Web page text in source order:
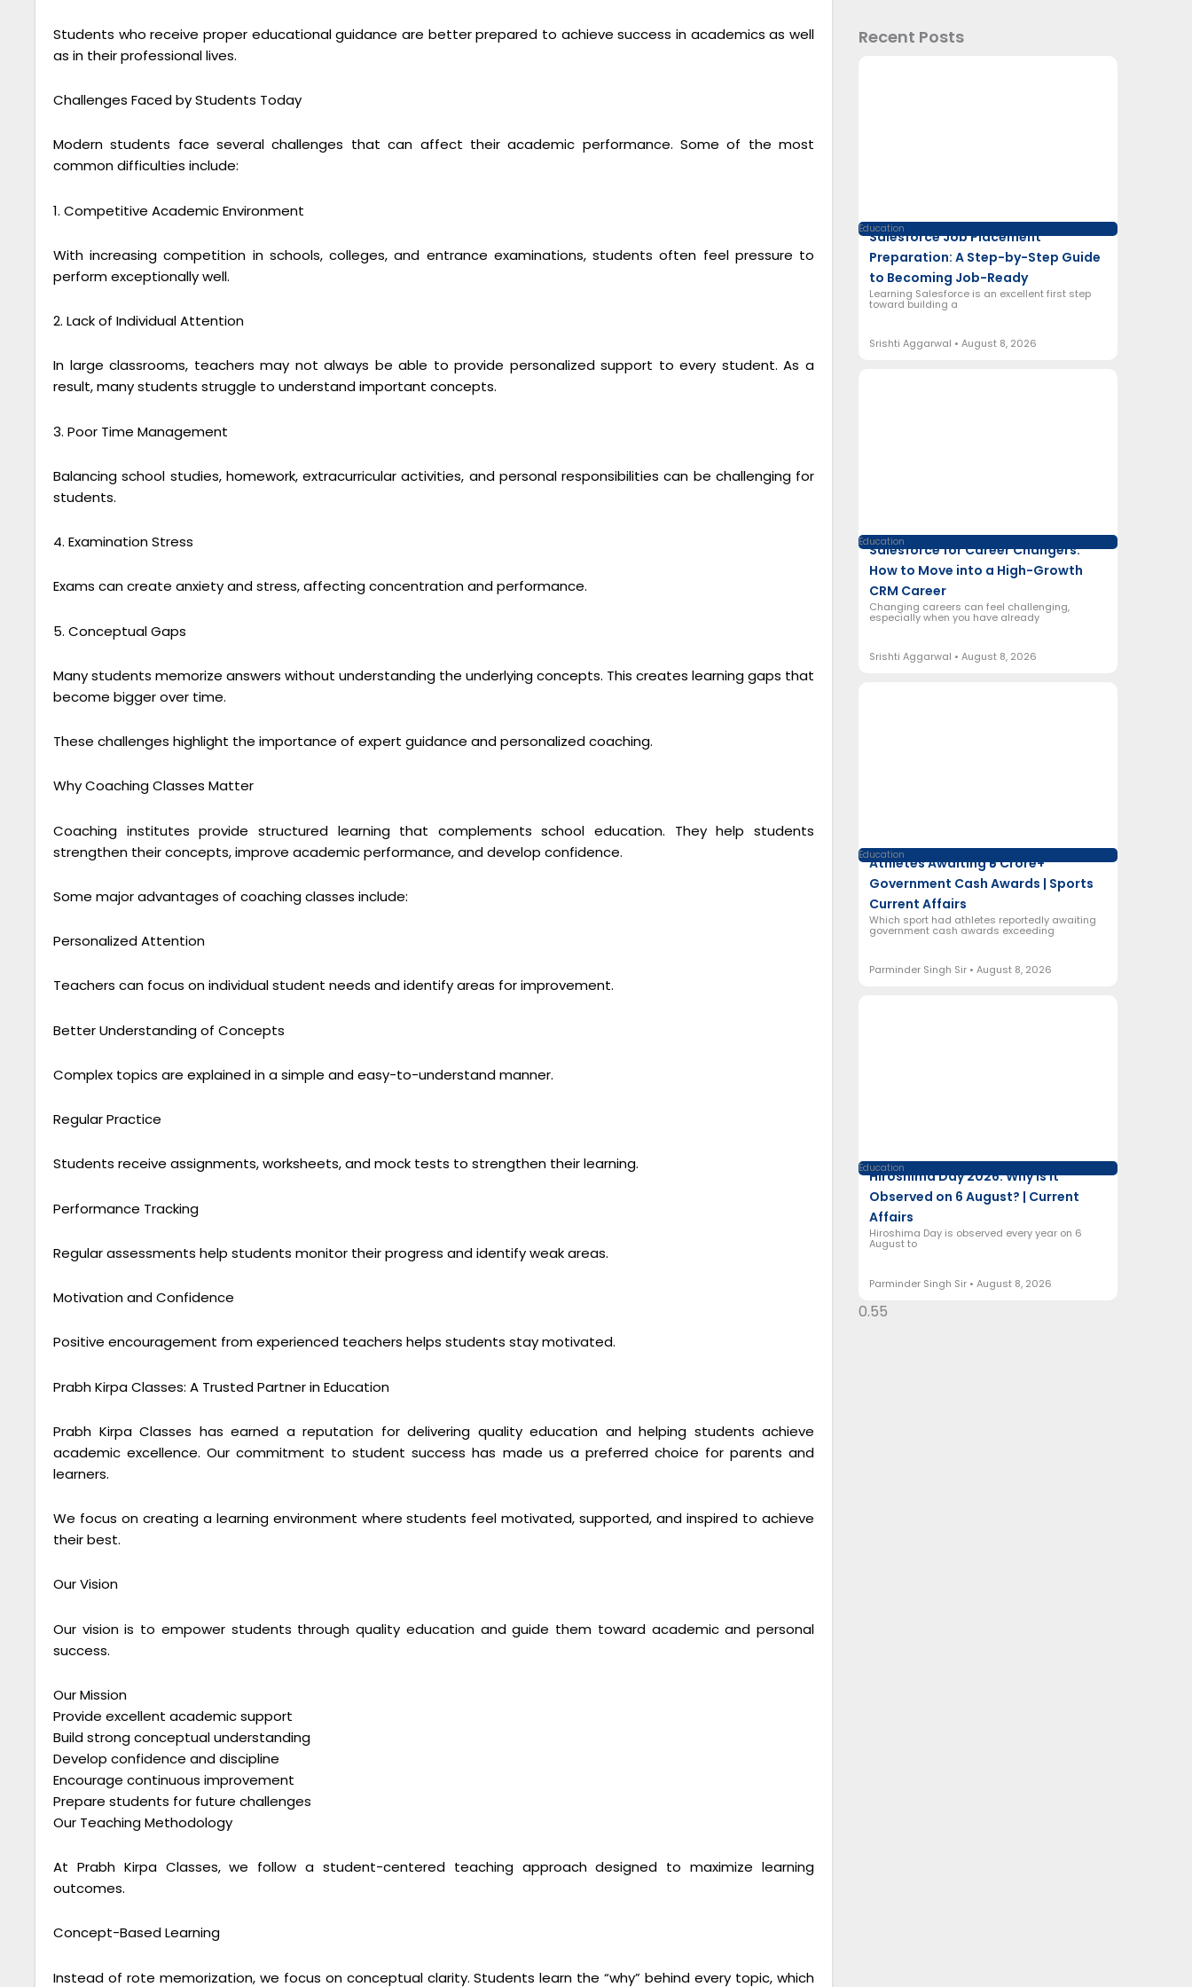
Students who receive proper educational guidance are better prepared to achieve success in academics as well
as in their professional lives.
Challenges Faced by Students Today
Modern students face several challenges that can affect their academic performance. Some of the most
common difficulties include:
1. Competitive Academic Environment
With increasing competition in schools, colleges, and entrance examinations, students often feel pressure to
perform exceptionally well.
2. Lack of Individual Attention
In large classrooms, teachers may not always be able to provide personalized support to every student. As a
result, many students struggle to understand important concepts.
3. Poor Time Management
Balancing school studies, homework, extracurricular activities, and personal responsibilities can be challenging for
students.
4. Examination Stress
Exams can create anxiety and stress, affecting concentration and performance.
5. Conceptual Gaps
Many students memorize answers without understanding the underlying concepts. This creates learning gaps that
become bigger over time.
These challenges highlight the importance of expert guidance and personalized coaching.
Why Coaching Classes Matter
Coaching institutes provide structured learning that complements school education. They help students
strengthen their concepts, improve academic performance, and develop confidence.
Some major advantages of coaching classes include:
Personalized Attention
Teachers can focus on individual student needs and identify areas for improvement.
Better Understanding of Concepts
Complex topics are explained in a simple and easy-to-understand manner.
Regular Practice
Students receive assignments, worksheets, and mock tests to strengthen their learning.
Performance Tracking
Regular assessments help students monitor their progress and identify weak areas.
Motivation and Confidence
Positive encouragement from experienced teachers helps students stay motivated.
Prabh Kirpa Classes: A Trusted Partner in Education
Prabh Kirpa Classes has earned a reputation for delivering quality education and helping students achieve
academic excellence. Our commitment to student success has made us a preferred choice for parents and
learners.
We focus on creating a learning environment where students feel motivated, supported, and inspired to achieve
their best.
Our Vision
Our vision is to empower students through quality education and guide them toward academic and personal
success.
Our Mission
Provide excellent academic support
Build strong conceptual understanding
Develop confidence and discipline
Encourage continuous improvement
Prepare students for future challenges
Our Teaching Methodology
At Prabh Kirpa Classes, we follow a student-centered teaching approach designed to maximize learning
outcomes.
Concept-Based Learning
Instead of rote memorization, we focus on conceptual clarity. Students learn the “why” behind every topic, which
Recent Posts
Education
Salesforce Job Placement
Preparation: A Step-by-Step Guide
to Becoming Job-Ready
Learning Salesforce is an excellent first step
toward building a
Srishti Aggarwal August 8, 2026
Education
Salesforce for Career Changers:
How to Move into a High-Growth
CRM Career
Changing careers can feel challenging,
especially when you have already
Srishti Aggarwal August 8, 2026
Education
Athletes Awaiting ₹5 Crore+
Government Cash Awards | Sports
Current Affairs
Which sport had athletes reportedly awaiting
government cash awards exceeding
Parminder Singh Sir August 8, 2026
Education
Hiroshima Day 2026: Why Is It
Observed on 6 August? | Current
Affairs
Hiroshima Day is observed every year on 6
August to
Parminder Singh Sir August 8, 2026